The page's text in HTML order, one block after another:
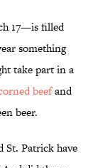
17—is filled
something
take part in a
beefand
beer.
St. Patrick have